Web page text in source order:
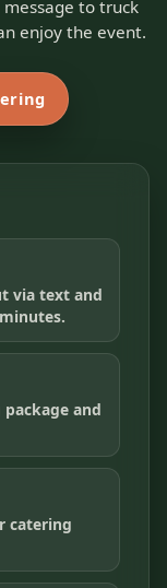
to truck
enjoy the event.
via text and
and
catering